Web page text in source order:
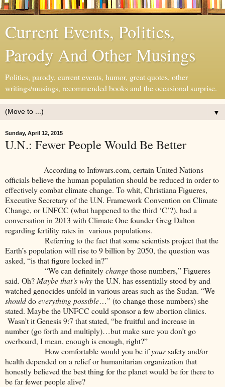
Current Events, Politics,
Parody And Other Musings
Politics, parody, current events, humor, great quotes, other
writings/musings, recommended books and the occasional surprise.
▼
Sunday, April 12, 2015
U.N.: Fewer People Would Be Better
According to Infowars.com, certain United Nations
officials believe the human population should be reduced in order to
effectively combat climate change. To whit, Christiana Figueres,
Executive Secretary of the U.N. Framework Convention on Climate
Change, or UNFCC (what happened to the third ‘C’?), had a
conversation in 2013 with Climate One founder Greg Dalton
regarding fertility rates in various populations.
Referring to the fact that some scientists project that the
Earth’s population will rise to 9 billion by 2050, the question was
asked, “is that figure locked in?”
“We can definitelychangethose numbers,” Figueres
said. Oh? Maybe that’s whythe U.N. has essentially stood by and
watched genocides unfold in various areas such as the Sudan. “We
shoulddoeverything possible…” (to change those numbers) she
stated. Maybe the UNFCC could sponsor a few abortion clinics.
Wasn’t it Genesis 9:7 that stated, “be fruitful and increase in
number (go forth and multiply)…but make sure you don’t go
overboard, I mean, enough is enough, right?”
How comfortable would you be ifyoursafety and/or
health depended on a relief or humanitarian organization that
honestly believed the best thing for the planet would be for there to
be far fewer people alive?